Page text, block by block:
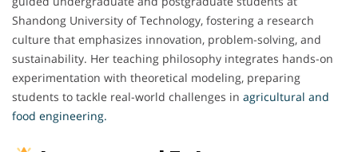
Shandong University of Technology, fostering a research
culture that emphasizes innovation, problem-solving, and
sustainability. Her teaching philosophy integrates hands-on
experimentation with theoretical modeling, preparing
students to tackle real-world challenges in agricultural and
food engineering.